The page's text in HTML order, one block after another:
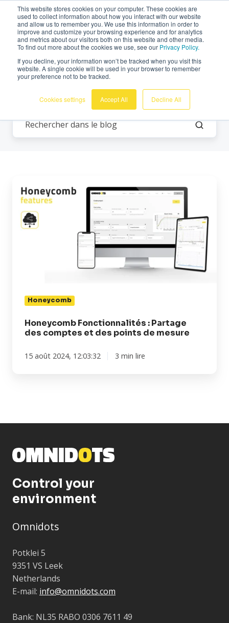
This website stores cookies on your computer. These cookies are
used to collect information about how you interact with our website
and allow us to remember you. We use this information in order to
improve and customize your browsing experience and for analytics
and metrics about our visitors both on this website and other media.
To find out more about the cookies we use, see our Privacy Policy.
If you decline, your information won’t be tracked when you visit this
website. A single cookie will be used in your browser to remember
your preference not to be tracked.
Cookies settings Accept All Decline All
Français
Fonctionnalités
Partage
Honeycomb
Honeycomb Fonctionnalités : Partage
des comptes et des points de mesure
15 août 2024, 12:03:32 3 min lire
Control your
environment
Omnidots
Potklei 5
9351 VS Leek
Netherlands
E-mail: info@omnidots.com
Bank: NL35 RABO 0306 7611 49